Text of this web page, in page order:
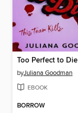
Too Perfect to Die
byJuliana Goodman
EBOOK
BORROW